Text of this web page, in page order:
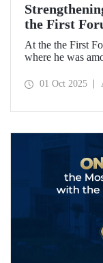
the First
Poland
At the the First
where he was
potential of
between ITU
01 Oct 2025